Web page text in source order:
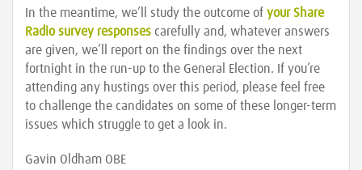
In the meantime, we’ll study the outcome of your Share
Radio survey responses carefully and, whatever answers
are given, we’ll report on the findings over the next
fortnight in the run-up to the General Election. If you’re
attending any hustings over this period, please feel free
to challenge the candidates on some of these longer-term
issues which struggle to get a look in.
Gavin Oldham OBE